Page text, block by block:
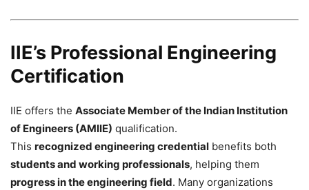
IIE’s Professional Engineering
Certification
IIE offers the Associate Member of the Indian Institution
of Engineers (AMIIE) qualification.
This recognized engineering credential benefits both
students and working professionals, helping them
progress in the engineering field. Many organizations